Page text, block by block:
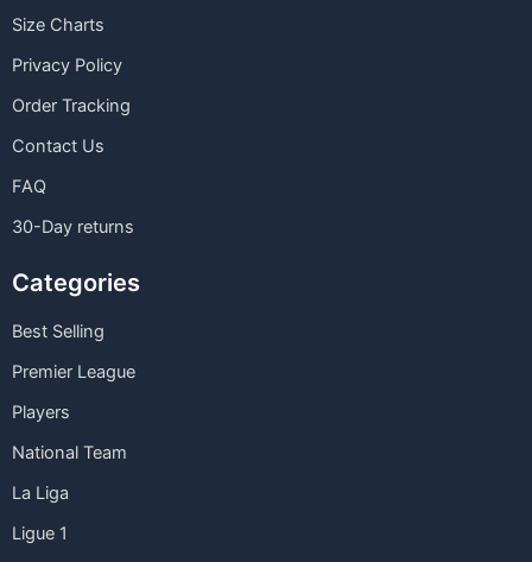
Size Charts
Privacy Policy
Order Tracking
Contact Us
FAQ
30-Day returns
Categories
Best Selling
Premier League
Players
National Team
La Liga
Ligue 1